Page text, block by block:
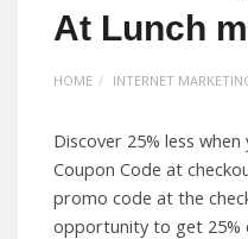
At Lunch
HOME INTERNET
Discover 25% less
Coupon Code at
promo code at the
opportunity to get 25%